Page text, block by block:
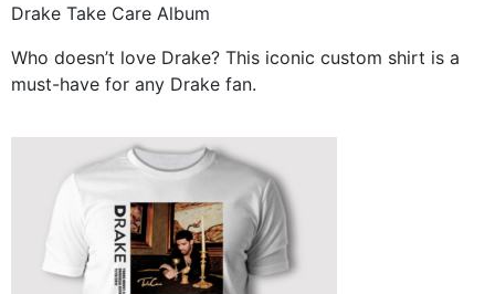
Drake Take Care Album
Who doesn’t love Drake? This iconic custom shirt is a
must-have for any Drake fan.